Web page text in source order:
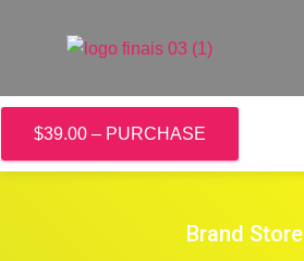
$39.00 – PURCHASE
Brand Store